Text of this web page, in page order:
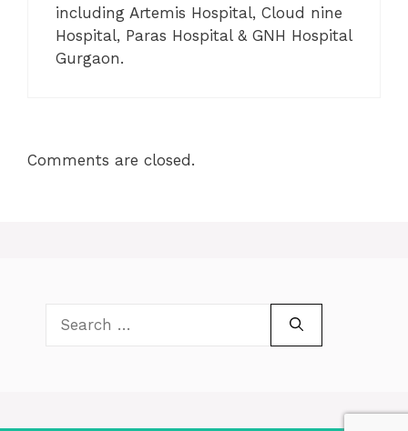
including Artemis Hospital, Cloud nine
Hospital, Paras Hospital & GNH Hospital
Gurgaon.
Comments are closed.
for: